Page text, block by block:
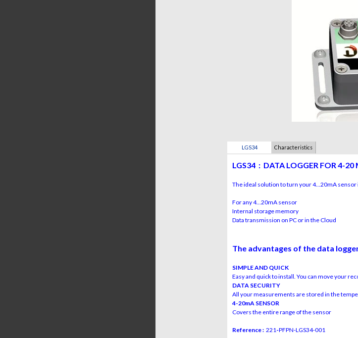
LGS34 Characteristics
LGS34 : DATA LOGGER FOR 4-20
The ideal solution to turn your 4…20mA
For any 4…20mA sensor
Internal storage memory
Data transmission on PC or in the Cloud
The advantages of the data
SIMPLE AND QUICK
Easy and quick to install. You can move your
DATA SECURITY
All your measurements are stored in the
4-20mA SENSOR
Covers the entire range of the sensor
Reference :221-PFPN-LGS34-001